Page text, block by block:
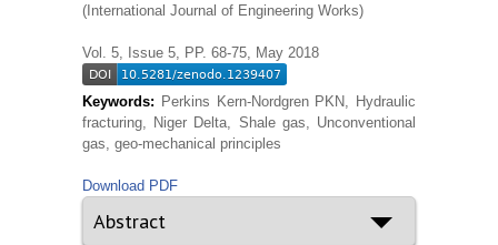
(International Journal of Engineering Works)
Vol. 5, Issue 5, PP. 68-75, May 2018
Keywords: Perkins Kern-Nordgren PKN, Hydraulic
fracturing, Niger Delta, Shale gas, Unconventional
gas, geo-mechanical principles
Download PDF
Abstract